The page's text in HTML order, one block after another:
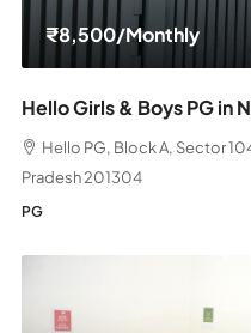
₹8,500/Monthly
Hello Girls & Boys PG in
Hello PG, Block A, Sector
Pradesh 201304
PG